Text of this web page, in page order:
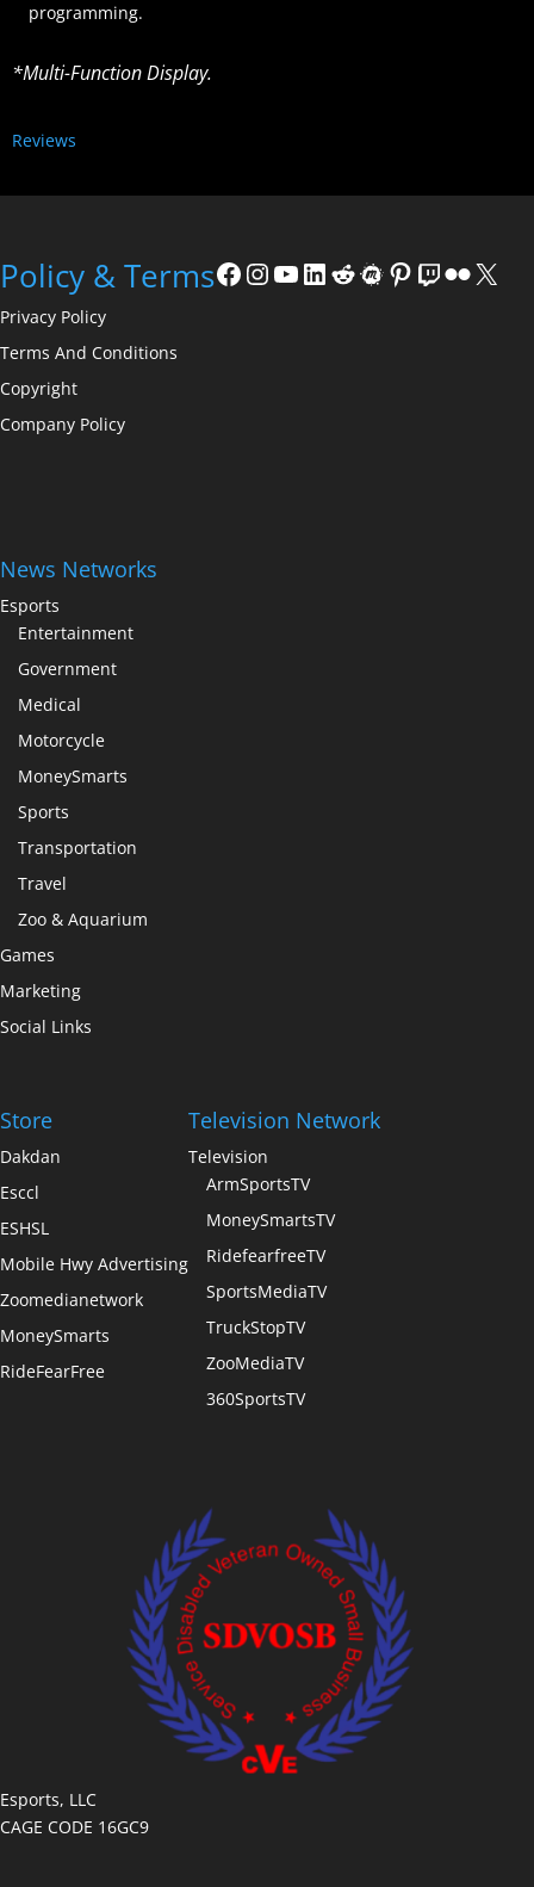
programming.
*Multi-Function Display.
Reviews
Policy & Terms
Privacy Policy
Terms And Conditions
Copyright
Company Policy
News Networks
Esports
Entertainment
Government
Medical
Motorcycle
MoneySmarts
Sports
Transportation
Travel
Zoo & Aquarium
Games
Marketing
Social Links
Store
Dakdan
Esccl
ESHSL
Mobile Hwy Advertising
Zoomedianetwork
MoneySmarts
RideFearFree
Television Network
Television
ArmSportsTV
MoneySmartsTV
RidefearfreeTV
SportsMediaTV
TruckStopTV
ZooMediaTV
360SportsTV
Esports, LLC
CAGE CODE 16GC9